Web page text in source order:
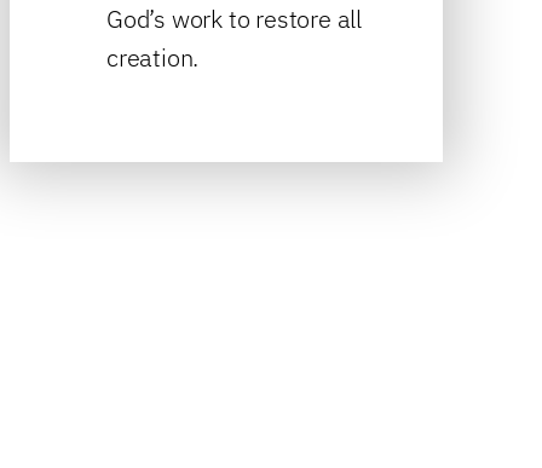
God’s work to restore all
creation.